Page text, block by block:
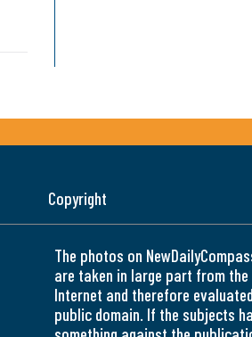
Copyright
The photos on
are taken in large part from the
Internet and therefore
public domain. If the subjects